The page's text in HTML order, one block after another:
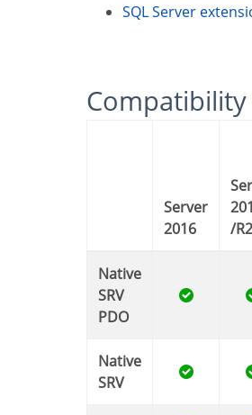
SQL Server
Server
2016
Server
/R2
Native
SRV
PDO
Native
SRV